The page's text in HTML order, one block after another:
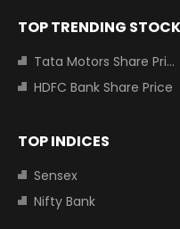
TOP TRENDING
Tata Motors Share Price
HDFC Bank Share Price
TOP INDICES
Sensex
Nifty Bank